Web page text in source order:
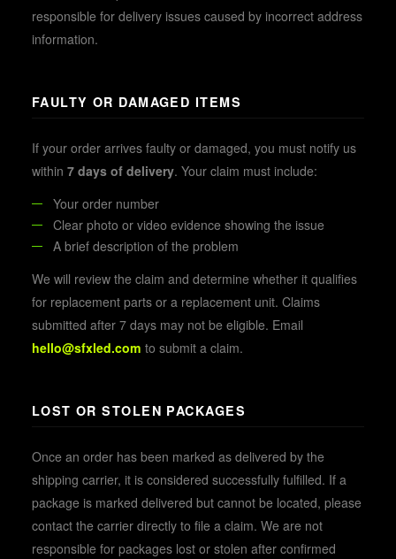
responsible for delivery issues caused by incorrect address
information.
FAULTY OR DAMAGED ITEMS
If your order arrives faulty or damaged, you must notify us
within 7 days of delivery. Your claim must include:
Your order number
Clear photo or video evidence showing the issue
A brief description of the problem
We will review the claim and determine whether it qualifies
for replacement parts or a replacement unit. Claims
submitted after 7 days may not be eligible. Email
hello@sfxled.com to submit a claim.
LOST OR STOLEN PACKAGES
Once an order has been marked as delivered by the
shipping carrier, it is considered successfully fulfilled. If a
package is marked delivered but cannot be located, please
contact the carrier directly to file a claim. We are not
responsible for packages lost or stolen after confirmed